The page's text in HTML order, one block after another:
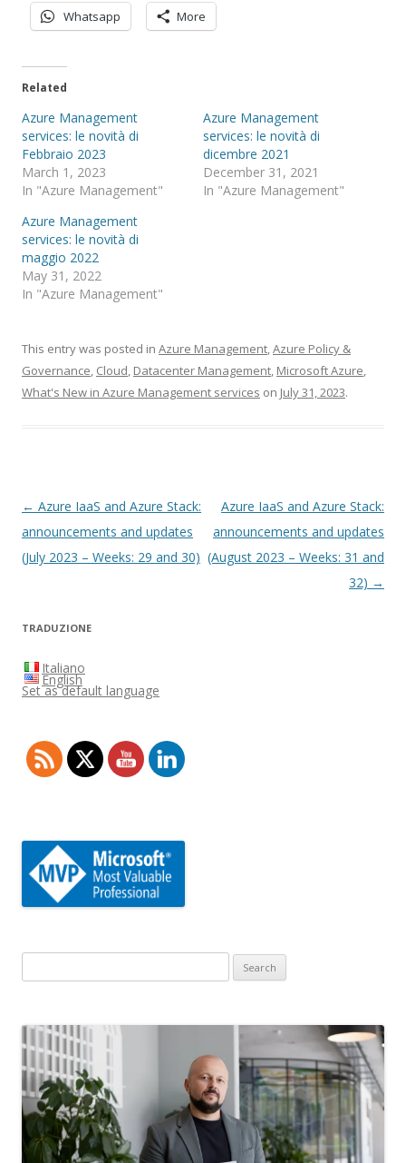
Whatsapp More
Related
Azure Management
services: le novità di
Febbraio 2023
March 1, 2023
In "Azure Management"
Azure Management
services: le novità di
dicembre 2021
December 31, 2021
In "Azure Management"
Azure Management
services: le novità di
maggio 2022
May 31, 2022
In "Azure Management"
This entry was posted in Azure Management,Azure Policy &
Governance, Cloud, Datacenter Management, Microsoft Azure,
What's New in Azure Management services on July 31, 2023.
Post
navigation
← Azure IaaS and Azure Stack:
announcements and updates
(July 2023 – Weeks: 29 and 30)
Azure IaaS and Azure Stack:
announcements and updates
(August 2023 – Weeks: 31 and
32) →
TRADUZIONE
Italiano
English
Set as default language
for: